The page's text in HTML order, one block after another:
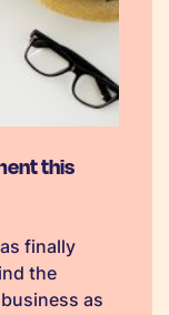
this
finally
the
as